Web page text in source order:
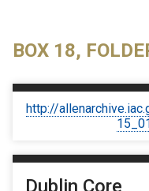
BOX 18,
http://
Dublin Core